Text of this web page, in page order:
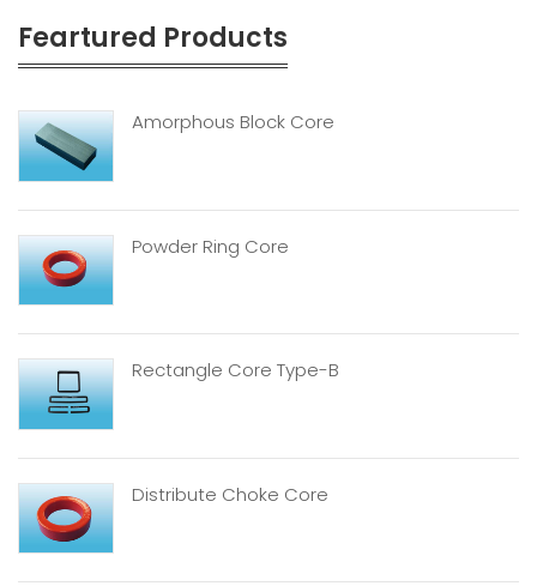
Feartured Products
Amorphous Block Core
Powder Ring Core
Rectangle Core Type-B
Distribute Choke Core